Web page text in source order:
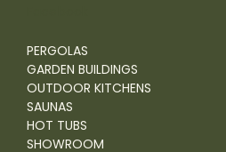
PERGOLAS
GARDEN BUILDINGS
OUTDOOR KITCHENS
SAUNAS
HOT TUBS
SHOWROOM